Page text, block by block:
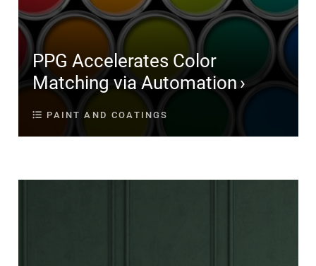
PPG Accelerates Color
Matching via Automation
PAINT AND COATINGS